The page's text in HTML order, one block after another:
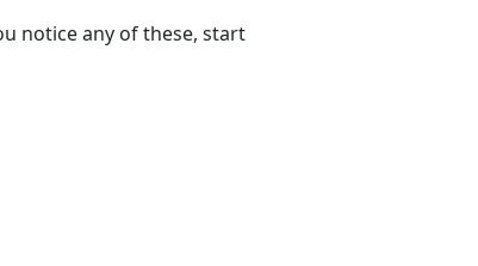
notice any of these, start